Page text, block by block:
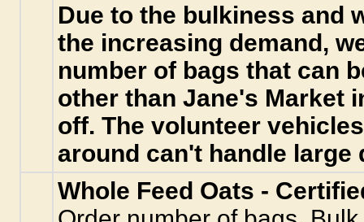
Due to the bulkiness and
the increasing demand,
number of bags that can
other than Jane's Market
off. The volunteer
around can't handle large
Whole Feed Oats -